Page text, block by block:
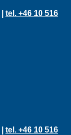
tel. +46 10 516
tel. +46 10 516